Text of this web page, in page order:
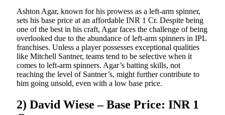
Ashton Agar, known for his prowess as a left-arm spinner,
sets his base price at an affordable INR 1 Cr. Despite being
one of the best in his craft, Agar faces the challenge of being
overlooked due to the abundance of left-arm spinners in IPL
franchises. Unless a player possesses exceptional qualities
like Mitchell Santner, teams tend to be selective when it
comes to left-arm spinners. Agar’s batting skills, not
reaching the level of Santner’s, might further contribute to
him going unsold, even with a low base price.
2) David Wiese – Base Price: INR 1